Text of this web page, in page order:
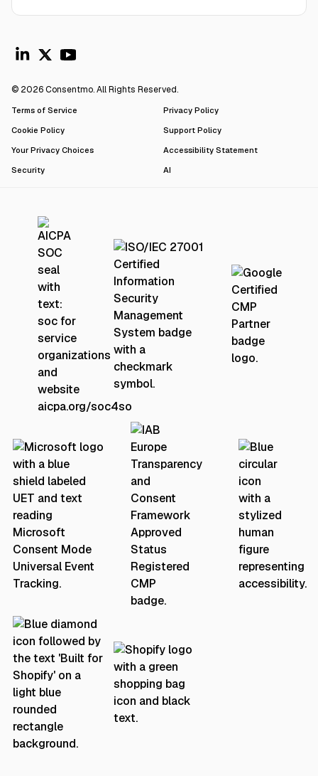
© 2026 Consentmo. All Rights Reserved.
Terms of Service
Privacy Policy
Cookie Policy
Support Policy
Your Privacy Choices
Accessibility Statement
Security
AI